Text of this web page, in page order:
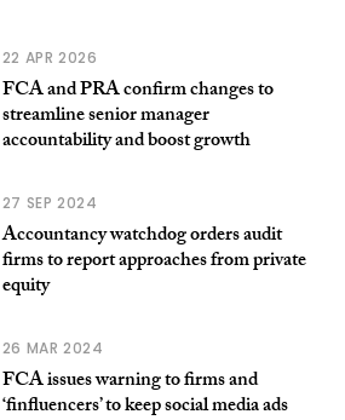
22 APR 2026
FCA and PRA confirm changes to
streamline senior manager
accountability and boost growth
27 SEP 2024
Accountancy watchdog orders audit
firms to report approaches from private
equity
26 MAR 2024
FCA issues warning to firms and
‘finfluencers’ to keep social media ads